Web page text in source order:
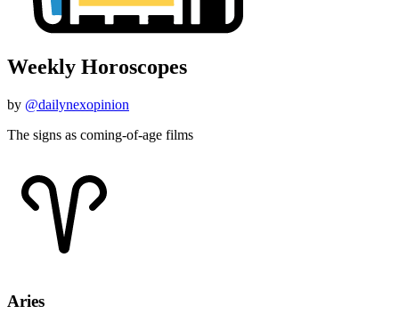
Weekly Horoscopes
by @dailynexopinion
The signs as coming-of-age films
Aries